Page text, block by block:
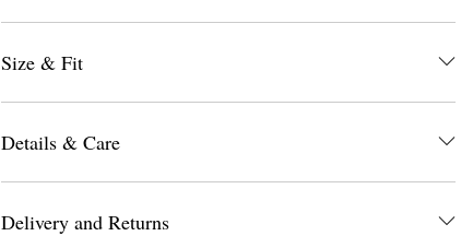
Size & Fit
Details & Care
Delivery and Returns